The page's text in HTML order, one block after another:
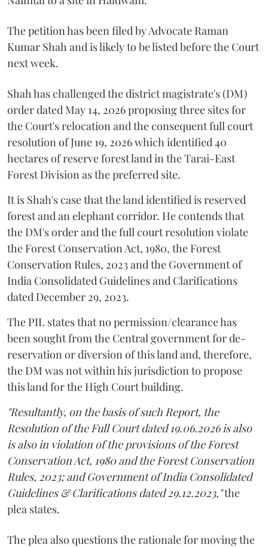
The petition has been filed by Advocate Raman
Kumar Shah and is likely to be listed before the Court
next week.
Shah has challenged the district magistrate's (DM)
order dated May 14, 2026 proposing three sites for
the Court's relocation and the consequent full court
resolution of June 19, 2026 which identified 40
hectares of reserve forest land in the Tarai-East
Forest Division as the preferred site.
It is Shah's case that the land identified is reserved
forest and an elephant corridor. He contends that
the DM's order and the full court resolution violate
the Forest Conservation Act, 1980, the Forest
Conservation Rules, 2023 and the Government of
India Consolidated Guidelines and Clarifications
dated December 29, 2023.
The PIL states that no permission/clearance has
been sought from the Central government for de-
reservation or diversion of this land and, therefore,
the DM was not within his jurisdiction to propose
this land for the High Court building.
"Resultantly, on the basis of such Report, the
Resolution of the Full Court dated 19.06.2026 is also
is also in violation of the provisions of the Forest
Conservation Act, 1980 and the Forest Conservation
Rules, 2023; and Government of India Consolidated
Guidelines & Clarifications dated 29.12.2023,"the
plea states.
The plea also questions the rationale for moving the